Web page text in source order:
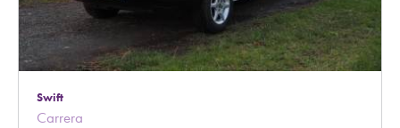
Swift
Carrera